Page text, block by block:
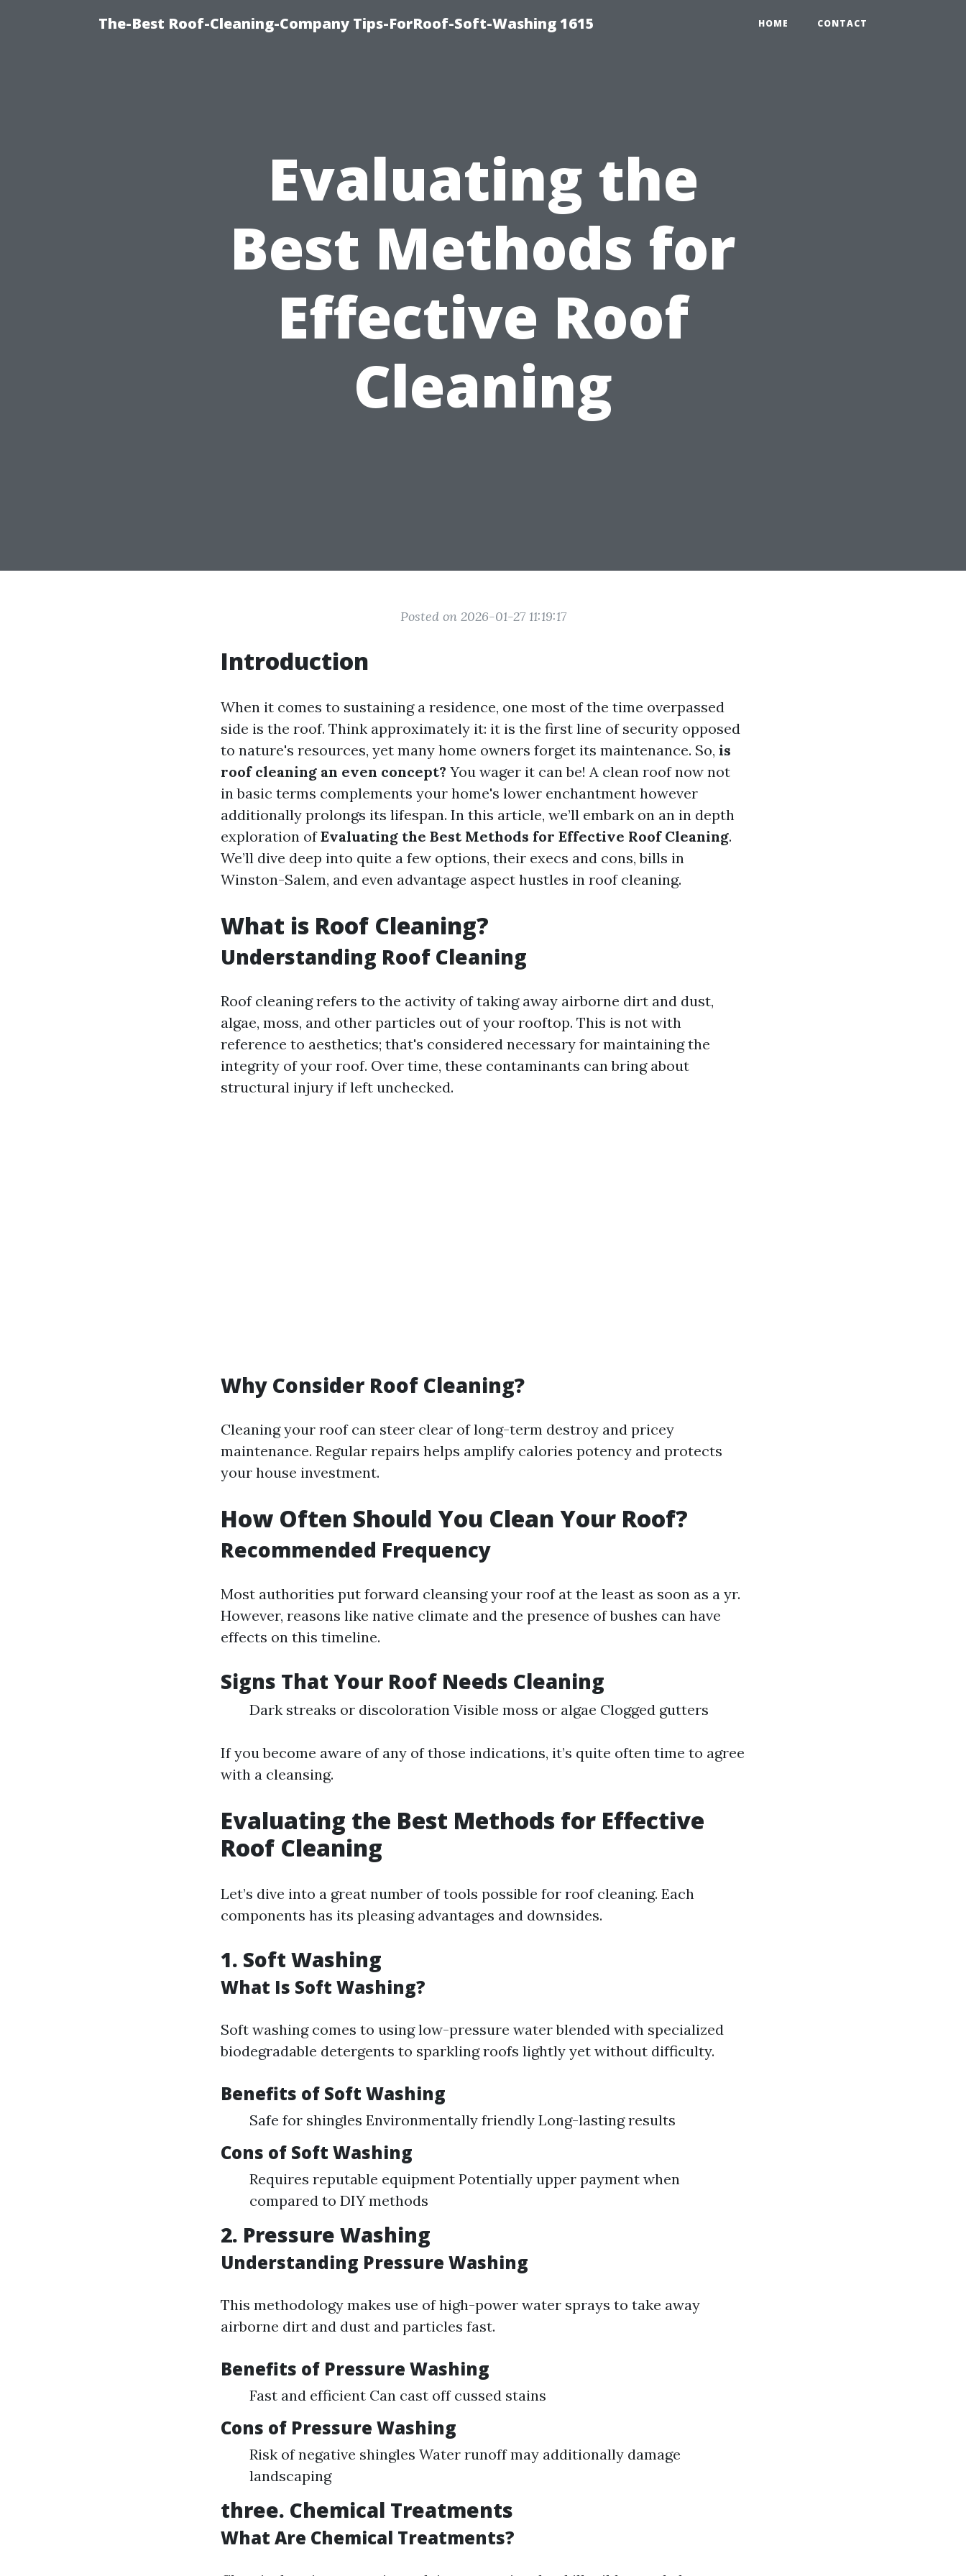
The-Best Roof-Cleaning-Company Tips-ForRoof-Soft-Washing 1615 HOME CONTACT
Evaluating the
Best Methods for
Effective Roof
Cleaning
Posted on 2026-01-27 11:19:17
Introduction
When it comes to sustaining a residence, one most of the time overpassed
side is the roof. Think approximately it: it is the first line of security opposed
to nature's resources, yet many home owners forget its maintenance. So, is
roof cleaning an even concept? You wager it can be! A clean roof now not
in basic terms complements your home's lower enchantment however
additionally prolongs its lifespan. In this article, we’ll embark on an in depth
exploration ofEvaluating the Best Methods for Effective Roof Cleaning.
We’ll dive deep into quite a few options, their execs and cons, bills in
Winston-Salem, and even advantage aspect hustles in roof cleaning.
What is Roof Cleaning?
Understanding Roof Cleaning
Roof cleaning refers to the activity of taking away airborne dirt and dust,
algae, moss, and other particles out of your rooftop. This is not with
reference to aesthetics; that's considered necessary for maintaining the
integrity of your roof. Over time, these contaminants can bring about
structural injury if left unchecked.
Why Consider Roof Cleaning?
Cleaning your roof can steer clear of long-term destroy and pricey
maintenance. Regular repairs helps amplify calories potency and protects
your house investment.
How Often Should You Clean Your Roof?
Recommended Frequency
Most authorities put forward cleansing your roof at the least as soon as a yr.
However, reasons like native climate and the presence of bushes can have
effects on this timeline.
Signs That Your Roof Needs Cleaning
Dark streaks or discoloration Visible moss or algae Clogged gutters
If you become aware of any of those indications, it’s quite often time to agree
with a cleansing.
Evaluating the Best Methods for Effective
Roof Cleaning
Let’s dive into a great number of tools possible for roof cleaning. Each
components has its pleasing advantages and downsides.
1. Soft Washing
What Is Soft Washing?
Soft washing comes to using low-pressure water blended with specialized
biodegradable detergents to sparkling roofs lightly yet without difficulty.
Benefits of Soft Washing
Safe for shingles Environmentally friendly Long-lasting results
Cons of Soft Washing
Requires reputable equipment Potentially upper payment when
compared to DIY methods
2. Pressure Washing
Understanding Pressure Washing
This methodology makes use of high-power water sprays to take away
airborne dirt and dust and particles fast.
Benefits of Pressure Washing
Fast and efficient Can cast off cussed stains
Cons of Pressure Washing
Risk of negative shingles Water runoff may additionally damage
landscaping
three. Chemical Treatments
What Are Chemical Treatments?